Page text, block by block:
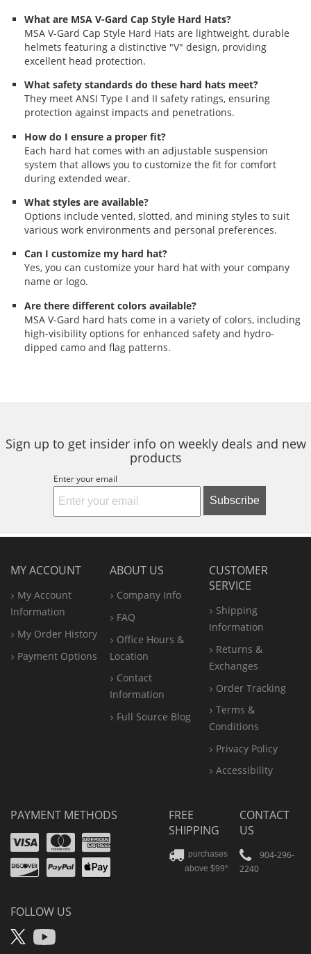
What are MSA V-Gard Cap Style Hard Hats?
MSA V-Gard Cap Style Hard Hats are lightweight, durable
helmets featuring a distinctive "V" design, providing
excellent head protection.
What safety standards do these hard hats meet?
They meet ANSI Type I and II safety ratings, ensuring
protection against impacts and penetrations.
How do I ensure a proper fit?
Each hard hat comes with an adjustable suspension
system that allows you to customize the fit for comfort
during extended wear.
What styles are available?
Options include vented, slotted, and mining styles to suit
various work environments and personal preferences.
Can I customize my hard hat?
Yes, you can customize your hard hat with your company
name or logo.
Are there different colors available?
MSA V-Gard hard hats come in a variety of colors, including
high-visibility options for enhanced safety and hydro-
dipped camo and flag patterns.
Sign up to get insider info on weekly deals and new
products
Enter your email
Subscribe
MY ACCOUNT
My Account
Information
My Order History
Payment Options
ABOUT US
Company Info
FAQ
Office Hours &
Location
Contact
Information
Full Source Blog
CUSTOMER
SERVICE
Shipping
Information
Returns &
Exchanges
Order Tracking
Terms &
Conditions
Privacy Policy
Accessibility
PAYMENT METHODS
VisaMastercard
Amex
Discover
PayPal
Apple
FOLLOW US
X YouTube
FREE
SHIPPING
purchases
above $99*
CONTACT
US
904-296-
2240